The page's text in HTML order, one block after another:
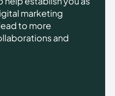
marketing
to more
and